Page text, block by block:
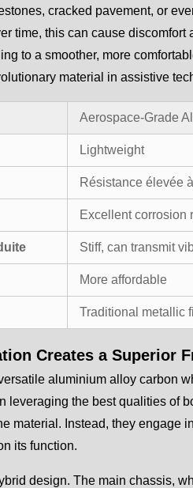
cracked pavement, or
time, this can cause
to a smoother, more
material in assistive
Aerospace-Grade
Lightweight
Résistance élevée
Excellent corrosion
Stiff, can transmit
More affordable
Traditional metallic
Creates a Superior
aluminium alloy carbon
leveraging the best qualities of
material. Instead, they engage
its function.
design. The main chassis,